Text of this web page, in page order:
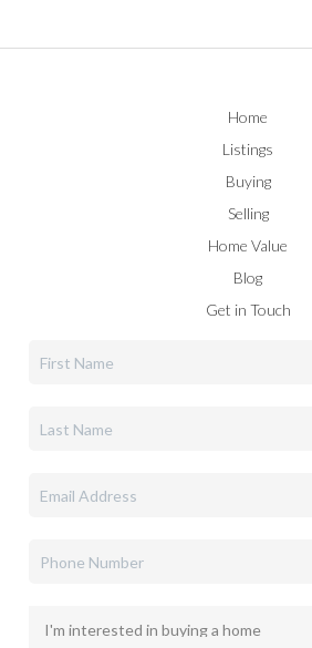
Home
Listings
Buying
Selling
Home Value
Blog
Get in Touch